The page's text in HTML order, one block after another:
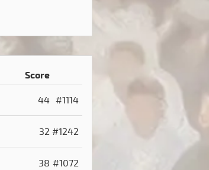
Score
44 #1114
32#1242
38 #1072